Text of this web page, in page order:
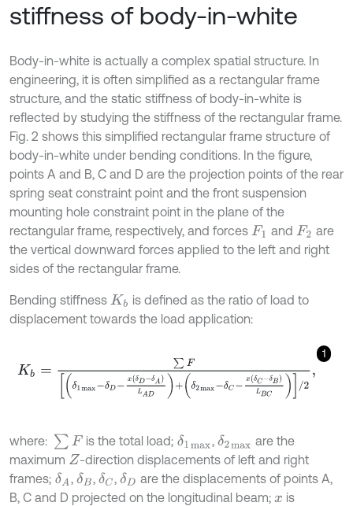
stiffness of body-in-white
Body-in-white is actually a complex spatial structure. In
engineering, it is often simplified as a rectangular frame
structure, and the static stiffness of body-in-white is
reflected by studying the stiffness of the rectangular frame.
Fig. 2 shows this simplified rectangular frame structure of
body-in-white under bending conditions. In the figure,
points A and B, C and D are the projection points of the rear
spring seat constraint point and the front suspension
mounting hole constraint point in the plane of the
rectangular frame, respectively, and forces F1 and F2 are
the vertical downward forces applied to the left and right
sides of the rectangular frame.
Bending stiffness Kb is defined as the ratio of load to
displacement towards the load application:
1
Kb D+δ /2,
where: ∑F is the total load; δ1 max, δ2maxare the
maximum Z -direction displacements of left and right
frames; δA,δB, δC,δD are the displacements of points A,
B, C and D projected on the longitudinal beam; x is